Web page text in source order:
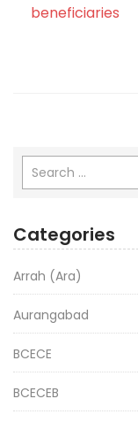
beneficiaries
Categories
Arrah (Ara)
Aurangabad
BCECE
BCECEB